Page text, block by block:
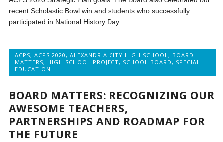
recent Scholastic Bowl win and students who successfully
participated in National History Day.
ACPS,ACPS 2020 ,ALEXANDRIA CITY HIGH SCHOOL , BOARD
MATTERS, HIGH SCHOOL PROJECT, SCHOOL BOARD , SPECIAL
EDUCATION
BOARD MATTERS: RECOGNIZING OUR
AWESOME TEACHERS,
PARTNERSHIPS AND ROADMAP FOR
THE FUTURE